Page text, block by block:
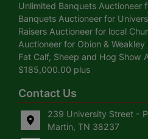
Unlimited Banquets Auctioneer
Banquets Auctioneer for
Raisers Auctioneer for local
Auctioneer for Obion &
Fat Calf, Sheep and Hog Show
$185,000.00 plus
Contact Us
239 University Street -
Martin, TN 38237